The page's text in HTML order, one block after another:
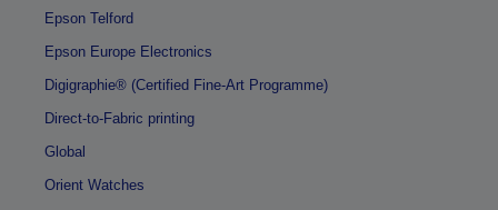
Epson Telford
Epson Europe Electronics
Digigraphie® (Certified Fine-Art Programme)
Direct-to-Fabric printing
Global
Orient Watches